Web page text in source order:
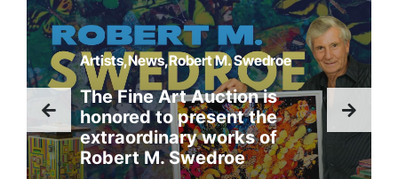
Artists,News,Robert M. Swedroe
The Fine Art Auction is
honored to present the
extraordinary works of
Robert M. Swedroe